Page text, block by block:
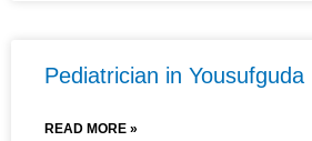
Pediatrician in Yousufguda
READ MORE »